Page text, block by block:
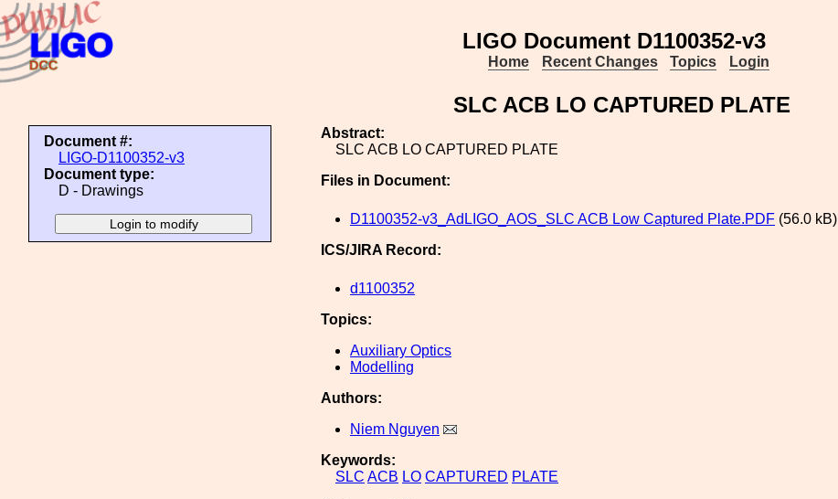
LIGO Document D1100352-v3
Home Recent Changes Topics Login
SLC ACB LO CAPTURED PLATE
Document #:
LIGO-D1100352-v3
Document type:
D - Drawings
Abstract:
SLC ACB LO CAPTURED PLATE
Files in Document:
D1100352-v3_AdLIGO_AOS_SLC ACB Low Captured Plate.PDF (56.0 kB)
ICS/JIRA Record:
d1100352
Topics:
Auxiliary Optics
Modelling
Authors:
Niem Nguyen
Keywords:
SLC ACB LO CAPTURED PLATE